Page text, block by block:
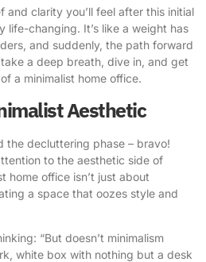
and clarity you’ll feel after this initial
life-changing. It’s like a weight has
and suddenly, the path forward
a deep breath, dive in, and get
a minimalist home office.
Aesthetic
the decluttering phase – bravo!
to the aesthetic side of
home office isn’t just about
a space that oozes style and
“But doesn’t minimalism
white box with nothing but a desk